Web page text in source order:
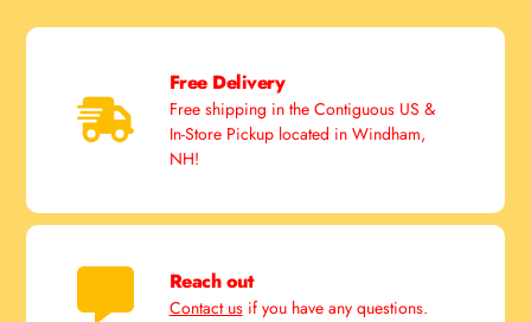
Free Delivery
Free shipping in the Contiguous US &
In-Store Pickup located in Windham,
NH!
Reach out
Contact usif you have any questions.